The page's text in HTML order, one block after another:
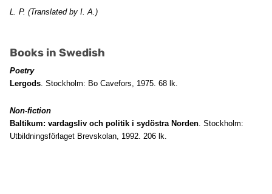
L. P. (Translated by I. A.)
Books in Swedish
Poetry
Lergods. Stockholm: Bo Cavefors, 1975. 68 lk.
Non-fiction
Baltikum: vardagsliv och politik i sydöstra Norden. Stockholm:
Utbildningsförlaget Brevskolan, 1992. 206 lk.